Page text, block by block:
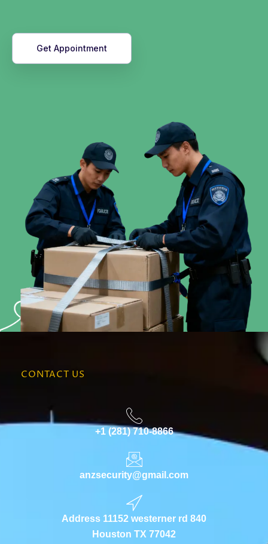
Get Appointment
CONTACT US
+1 (281) 710-8866
anzsecurity@gmail.com
Address 11152 westerner rd 840
Houston TX 77042